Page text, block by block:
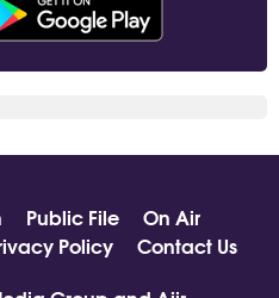
Public File
On Air
Policy
Contact Us